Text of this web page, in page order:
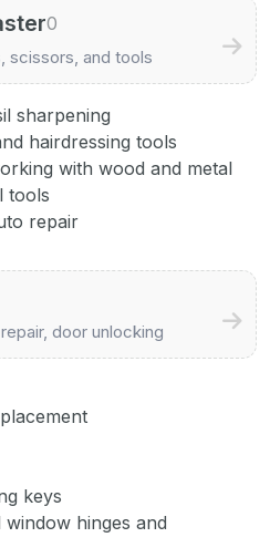
0
scissors, and tools
sharpening
hairdressing tools
with wood and metal
tools
repair
door unlocking
keys
hinges and